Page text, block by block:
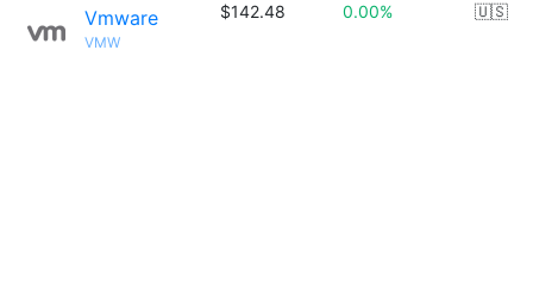
Vmware
VMW
$142.48 0.00% 🇺🇸